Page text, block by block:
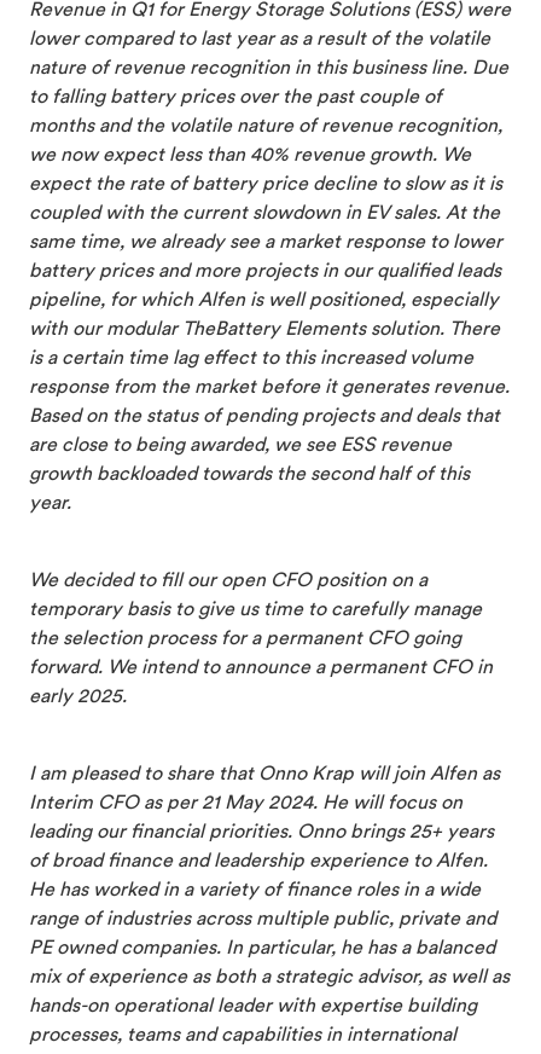
Revenue in Q1 for Energy Storage Solutions (ESS) were
lower compared to last year as a result of the volatile
nature of revenue recognition in this business line. Due
to falling battery prices over the past couple of
months and the volatile nature of revenue recognition,
we now expect less than 40% revenue growth. We
expect the rate of battery price decline to slow as it is
coupled with the current slowdown in EV sales. At the
same time, we already see a market response to lower
battery prices and more projects in our qualified leads
pipeline, for which Alfen is well positioned, especially
with our modular TheBattery Elements solution. There
is a certain time lag effect to this increased volume
response from the market before it generates revenue.
Based on the status of pending projects and deals that
are close to being awarded, we see ESS revenue
growth backloaded towards the second half of this
year.
We decided to fill our open CFO position on a
temporary basis to give us time to carefully manage
the selection process for a permanent CFO going
forward. We intend to announce a permanent CFO in
early 2025.
I am pleased to share that Onno Krap will join Alfen as
Interim CFO as per 21 May 2024. He will focus on
leading our financial priorities. Onno brings 25+ years
of broad finance and leadership experience to Alfen.
He has worked in a variety of finance roles in a wide
range of industries across multiple public, private and
PE owned companies. In particular, he has a balanced
mix of experience as both a strategic advisor, as well as
hands-on operational leader with expertise building
processes, teams and capabilities in international